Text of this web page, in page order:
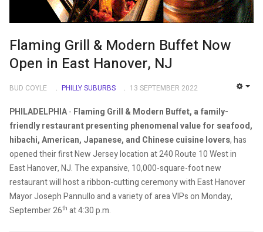
Flaming Grill & Modern Buffet Now
Open in East Hanover, NJ
BUD COYLE PHILLY SUBURBS 13 SEPTEMBER 2022
PHILADELPHIA- Flaming Grill & Modern Buffet, a family-
friendly restaurant presenting phenomenal value for seafood,
hibachi, American, Japanese, and Chinese cuisine lovers, has
opened their first New Jersey location at 240 Route 10 West in
East Hanover, NJ. The expansive, 10,000-square-foot new
restaurant will host a ribbon-cutting ceremony with East Hanover
Mayor Joseph Pannullo and a variety of area VIPs on Monday,
September 26th at 4:30 p.m.